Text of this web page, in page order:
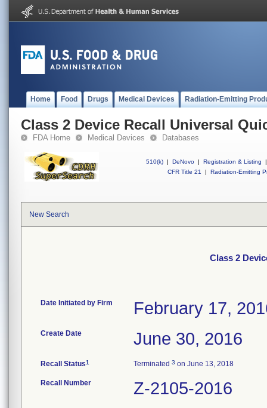
Home Food Drugs Medical Devices Radiation-Emitting
Class 2 Device Recall Universal
FDA Home Medical Devices Databases
510(k) | DeNovo | Registration & Listing
|
CFR Title 21
| Radiation-Emitting
New Search
Class 2
Date Initiated by Firm February 17,
Create Date June 30, 2016
Recall Status1 Terminated 3 on June 13, 2018
Recall Number Z-2105-2016